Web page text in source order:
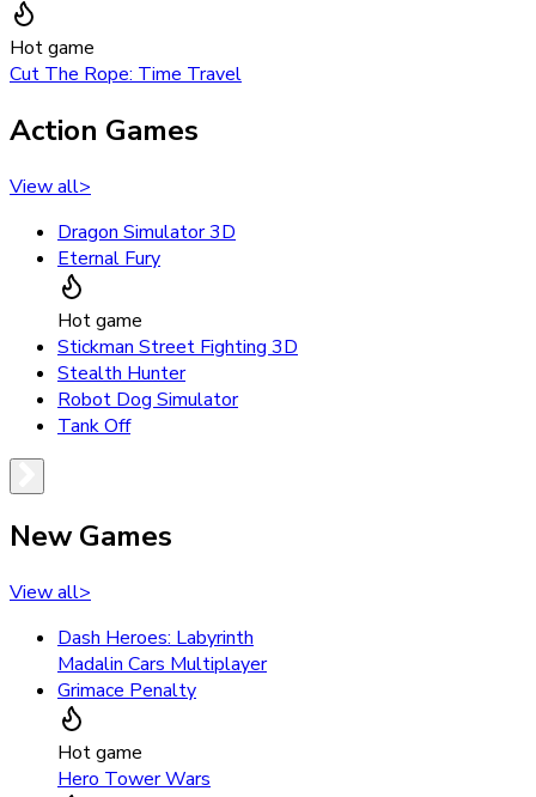
Hot game
Cut The Rope: Time Travel
Action Games
View all>
Dragon Simulator 3D
Eternal Fury
Hot game
Stickman Street Fighting 3D
Stealth Hunter
Robot Dog Simulator
Tank Off
New Games
View all>
Dash Heroes: Labyrinth
Madalin Cars Multiplayer
Grimace Penalty
Hot game
Hero Tower Wars